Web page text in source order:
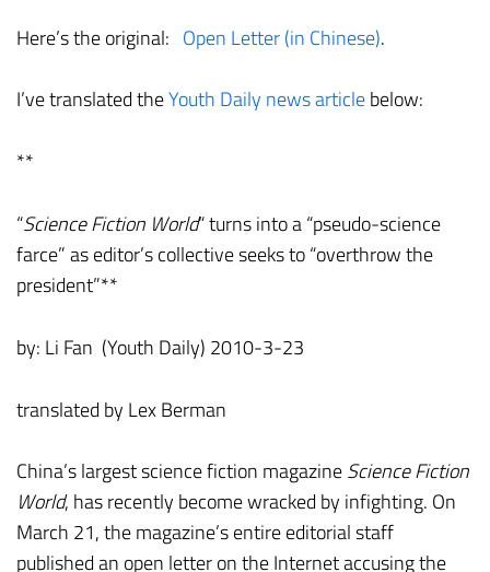
Here’s the original: Open Letter (in Chinese).
I’ve translated theYouth Daily news articlebelow:
**
“Science Fiction World“ turns into a “pseudo-science
farce” as editor’s collective seeks to “overthrow the
president”**
by: Li Fan (Youth Daily) 2010-3-23
translated by Lex Berman
China’s largest science fiction magazineScience Fiction
World, has recently become wracked by infighting. On
March 21, the magazine’s entire editorial staff
published an open letter on the Internet accusing the